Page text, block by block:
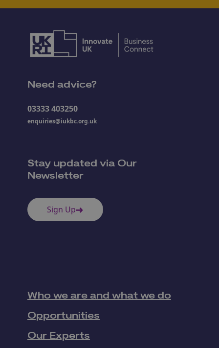
Need advice?
03333 403250
enquiries@iukbc.org.uk
Stay updated via Our
Newsletter
Sign Up
Who we are and what we do
Opportunities
Our Experts